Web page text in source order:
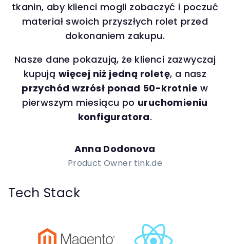
tkanin, aby klienci mogli zobaczyć i poczuć
materiał swoich przyszłych rolet przed
dokonaniem zakupu.
Nasze dane pokazują, że klienci zazwyczaj
kupują więcej niż jedną roletę, a nasz
przychód wzrósł ponad 50-krotnie w
pierwszym miesiącu po uruchomieniu
konfiguratora.
Anna Dodonova
Product Owner tink.de
Tech Stack